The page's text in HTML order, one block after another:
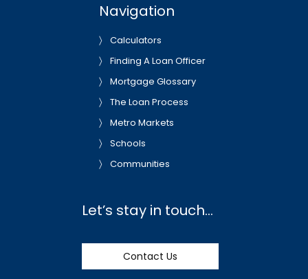
Navigation
Calculators
Finding A Loan Officer
Mortgage Glossary
The Loan Process
Metro Markets
Schools
Communities
Let’s stay in touch…
Contact Us